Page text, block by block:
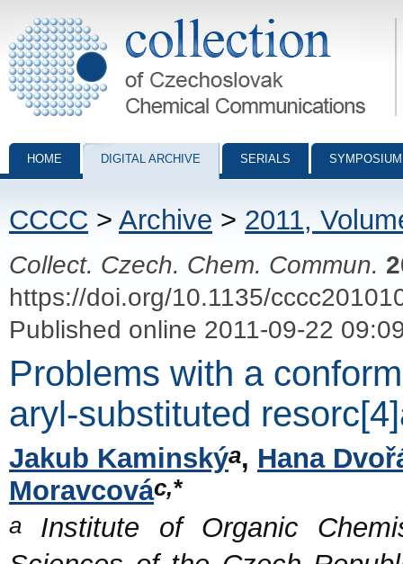
Collection of Czechoslovak Chemical Communications - digital
HOME DIGITAL ARCHIVE SERIALS
CCCC > Archive > 2011,
Collect. Czech. Chem. Commun.
https://doi.org/10.1135/
Published online 2011-09-22
Problems with a
aryl-substituted
Jakub Kaminskýa, Hana
Moravcovác,*
a Institute of Organic